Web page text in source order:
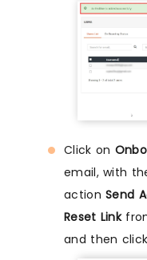
Click on
email, with
actionSend
Reset Link
and then